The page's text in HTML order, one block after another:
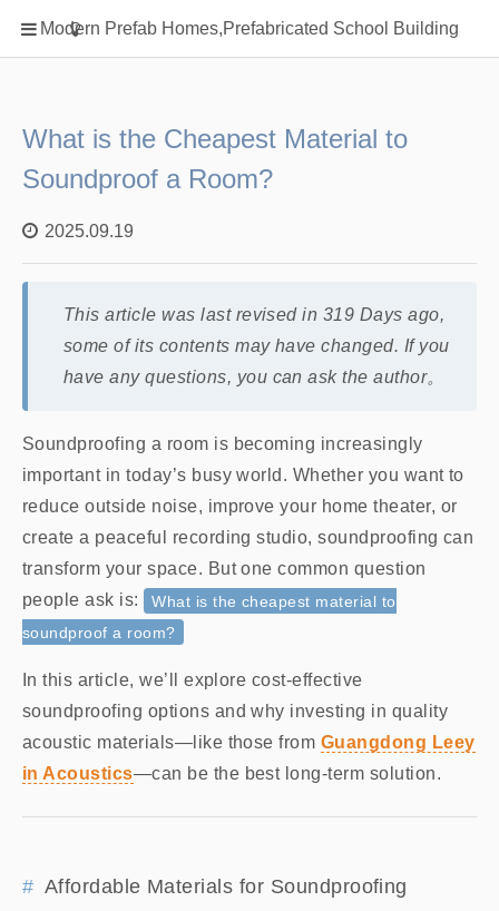
Modern Prefab Homes,Prefabricated School Building
Home
Classification
Prefab Homes
Round Hand Shower
rack
What is the Cheapest Material to
Soundproof a Room?
2025.09.19
This article was last revised in 319 Days ago,
some of its contents may have changed. If you
have any questions, you can ask the author。
Soundproofing a room is becoming increasingly
important in today’s busy world. Whether you want to
reduce outside noise, improve your home theater, or
create a peaceful recording studio, soundproofing can
transform your space. But one common question
people ask is:
What is the cheapest material to
soundproof a room?
In this article, we’ll explore cost-effective
soundproofing options and why investing in quality
acoustic materials—like those from Guangdong Leey
in Acoustics—can be the best long-term solution.
Affordable Materials for Soundproofing